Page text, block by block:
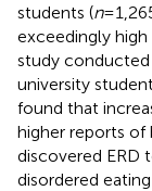
students (n=
exceedingly high
study conducted
university
found that
higher reports
discovered ERD
disordered